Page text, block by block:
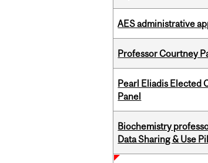
AES administrative
Professor Courtney
Pearl Eliadis Elected
Panel
Biochemistry
Data Sharing & Use